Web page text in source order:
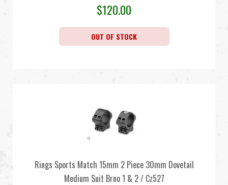
$120.00
OUT OF STOCK
Rings Sports Match 15mm 2 Piece 30mm Dovetail
Medium Suit Brno 1 & 2 / Cz527